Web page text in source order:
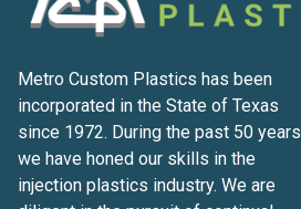
Metro Custom Plastics has been
incorporated in the State of Texas
since 1972. During the past 50 years
we have honed our skills in the
injection plastics industry. We are